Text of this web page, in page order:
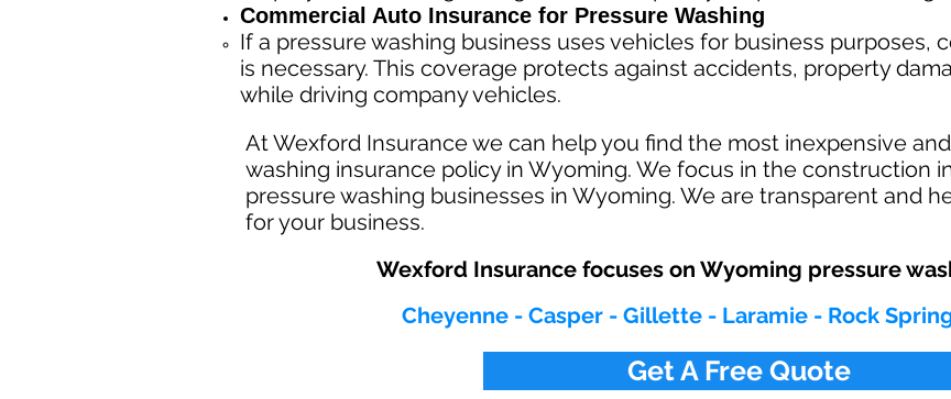
Commercial Auto Insurance for Pressure Washing
If a pressure washing business uses vehicles for business purposes,
is necessary. This coverage protects against accidents, property
while driving company vehicles.
At Wexford Insurance we can help you find the most inexpensive
washing insurance policy in Wyoming. We focus in the construction
pressure washing businesses in Wyoming. We are transparent and
for your business.
Wexford Insurance focuses on Wyoming pressure
Cheyenne - Casper - Gillette - Laramie - Rock
Get A Free Quote